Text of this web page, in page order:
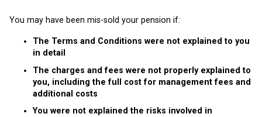
You may have been mis-sold your pension if:
The Terms and Conditions were not explained to you
in detail
The charges and fees were not properly explained to
you, including the full cost for management fees and
additional costs
You were not explained the risks involved in